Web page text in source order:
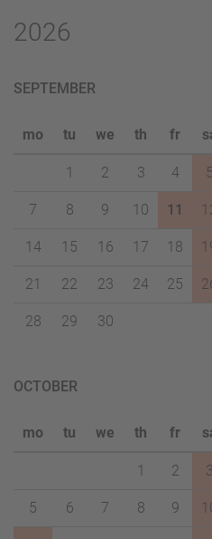
2026
SEPTEMBER
mo tu we th fr
1 2 3 4 5
7 8 9 10 11
14 15 16 17 18
21 22 23 24 25
28 29 30
OCTOBER
mo tu we th fr
1 2 3
5 6 7 8 9